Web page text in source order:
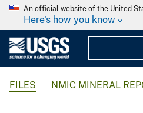
An official website of the United
Here's how you know
FILES NMIC MINERAL